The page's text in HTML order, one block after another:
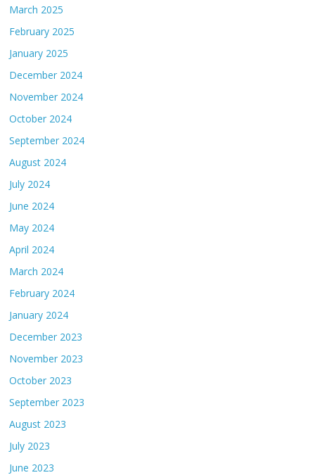
March 2025
February 2025
January 2025
December 2024
November 2024
October 2024
September 2024
August 2024
July 2024
June 2024
May 2024
April 2024
March 2024
February 2024
January 2024
December 2023
November 2023
October 2023
September 2023
August 2023
July 2023
June 2023